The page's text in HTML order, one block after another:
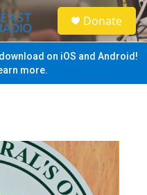
S
e
a
Donate
on iOS and Android!
more.